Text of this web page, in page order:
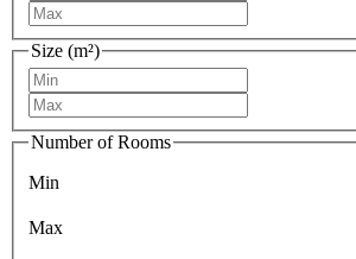
Size (m²)
Number of Rooms
Min
Max